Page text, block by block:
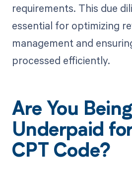
requirements. This due
essential for optimizing
management and
processed efficiently.
Are You Being
Underpaid
CPT Code?